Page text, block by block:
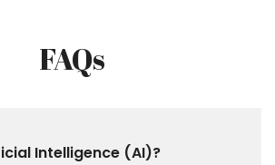
FAQs
Intelligence (AI)?